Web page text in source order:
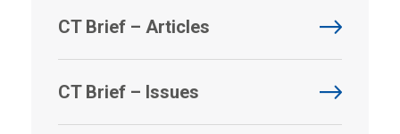
CT Brief – Articles
CT Brief – Issues